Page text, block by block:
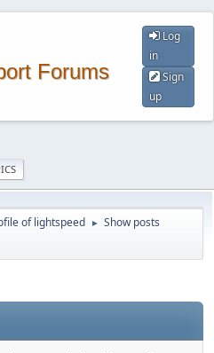
Forums
Log
in
Sign
up
of lightspeed ► Show posts